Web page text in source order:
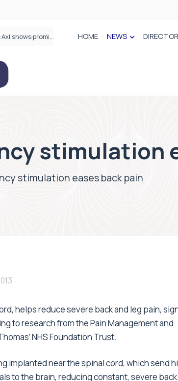
How real-world data is driving better decisions in orthopaedics HOME NEWS
stimulation
stimulation eases back pain
helps reduce severe back and leg pain,
to research from the Pain Management and
NHS Foundation Trust.
implanted near the spinal cord, which send
to the brain, reducing constant, severe back